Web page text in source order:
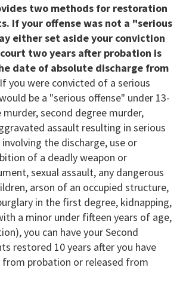
two methods for restoration
If your offense was not a "serious
either set aside your conviction
two years after probation is
date of absolute discharge from
If you were convicted of a serious
be a "serious offense" under 13-
second degree murder,
assault resulting in serious
the discharge, use or
of a deadly weapon or
sexual assault, any dangerous
arson of an occupied structure,
in the first degree, kidnapping,
a minor under fifteen years of age,
you can have your Second
restored 10 years after you have
from probation or released from